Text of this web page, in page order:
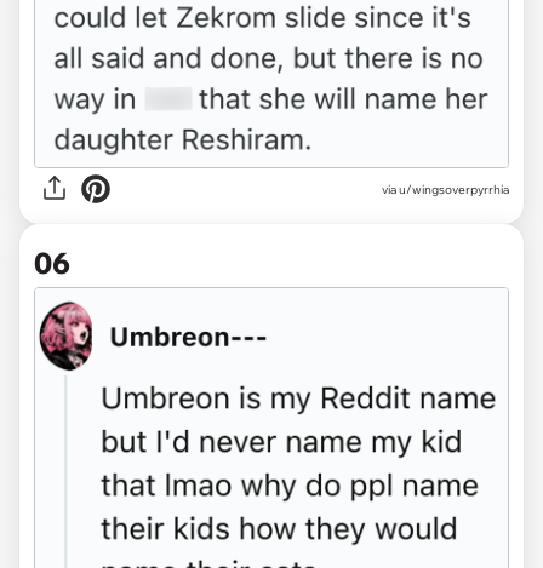
via u/wingsoverpyrrhia
06